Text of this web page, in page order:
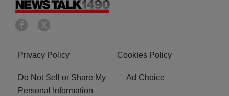
Privacy Policy Cookies Policy
Do Not Sell or Share My
Personal Information
Ad Choice